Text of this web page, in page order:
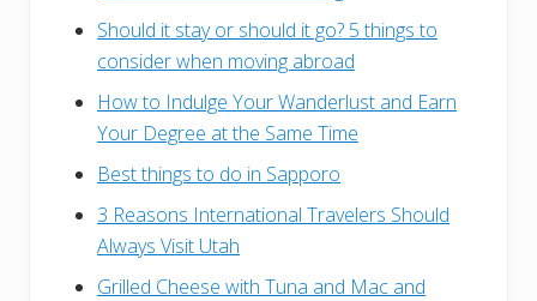
Should it stay or should it go? 5 things to
consider when moving abroad
How to Indulge Your Wanderlust and Earn
Your Degree at the Same Time
Best things to do in Sapporo
3 Reasons International Travelers Should
Always Visit Utah
Grilled Cheese with Tuna and Mac and